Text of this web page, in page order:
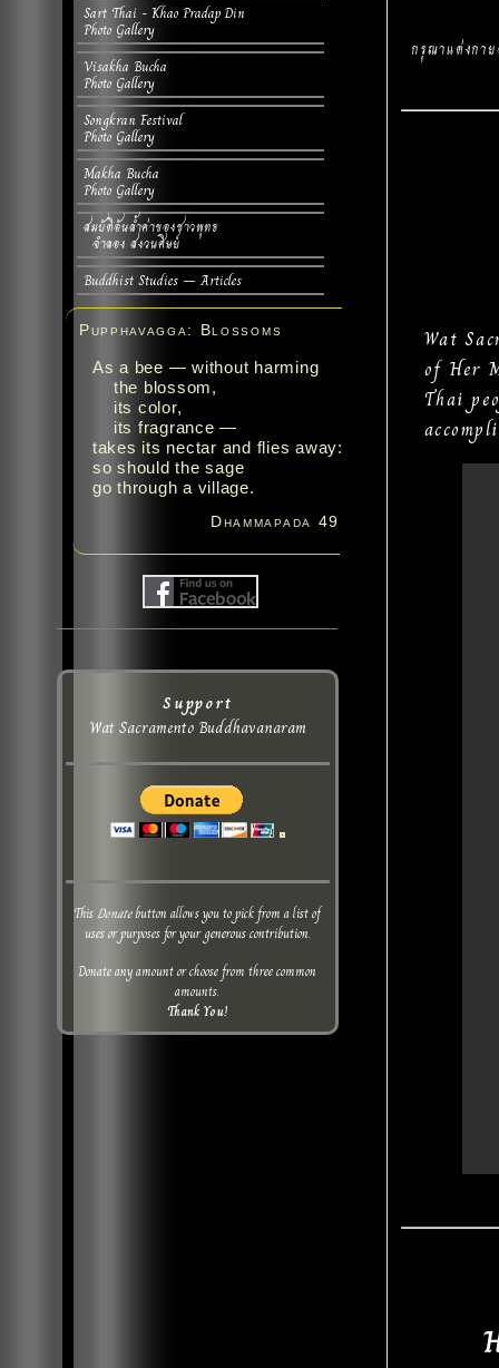
Sart Thai - Khao Pradap Din
Photo Gallery
Visakha Bucha
Photo Gallery
Songkran Festival
Photo Gallery
Makha Bucha
Photo Gallery
สมบัติอันล้ำค่าของชาวพุทธ
จำลอง สงวนศิษย์
Buddhist Studies – Articles
Pupphavagga: Blossoms
As a bee — without harming
the blossom,
its color,
its fragrance —
takes its nectar and flies away:
so should the sage
go through a village.
Dhammapada 49
Support
Wat Sacramento Buddhavanaram
This Donatebutton allows you to pick from a list of
uses or purposes for your generous contribution.
Donate any amount or choose from three common
amounts.
Thank You!
กรุณาแต่งกา
Wat
of Her
Thai